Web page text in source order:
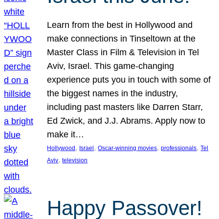
Learn from the best in Hollywood and
make connections in Tinseltown at the
Master Class in Film & Television in Tel
Aviv, Israel. This game-changing
experience puts you in touch with some of
the biggest names in the industry,
including past masters like Darren Starr,
Ed Zwick, and J.J. Abrams. Apply now to
make it…
Hollywood , Israel , Oscar-winning movies, professionals, Tel
Aviv, television
Happy Passover!